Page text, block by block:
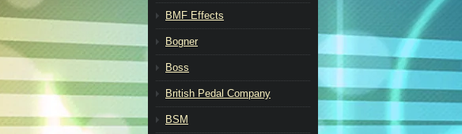
BMF Effects
Bogner
Boss
British Pedal Company
BSM